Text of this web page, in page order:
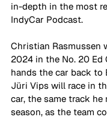
in-depth in the most
IndyCar Podcast.
Christian Rasmussen
2024 in the No. 20 Ed
hands the car back to
Jüri Vips will race in
car, the same track
season, as the team